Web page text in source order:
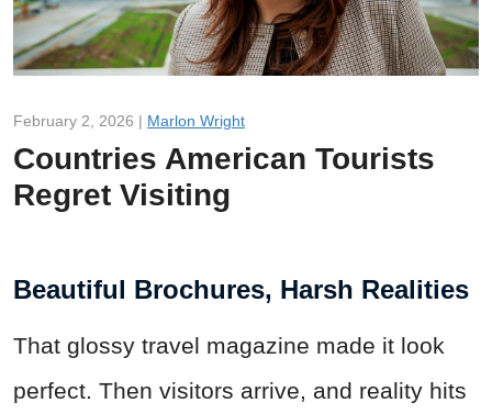
February 2, 2026 | Marlon Wright
Countries American Tourists
Regret Visiting
Beautiful Brochures, Harsh Realities
That glossy travel magazine made it look
perfect. Then visitors arrive, and reality hits